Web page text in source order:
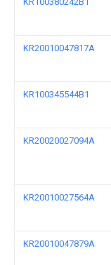
KR20010047817A
KR100345544B1
KR20020027094A
KR20010027564A
KR20010047879A